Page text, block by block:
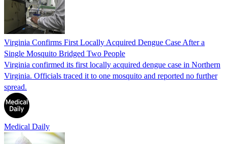
Virginia Confirms First Locally Acquired Dengue Case After a
Single Mosquito Bridged Two People
Virginia confirmed its first locally acquired dengue case in Northern
Virginia. Officials traced it to one mosquito and reported no further
spread.
Medical Daily